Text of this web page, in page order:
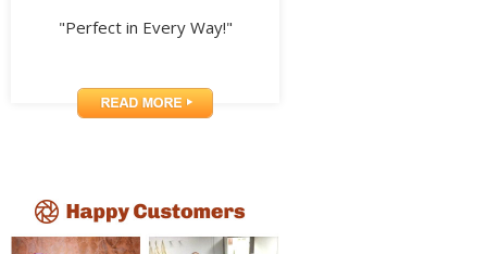
"Perfect in Every Way!"